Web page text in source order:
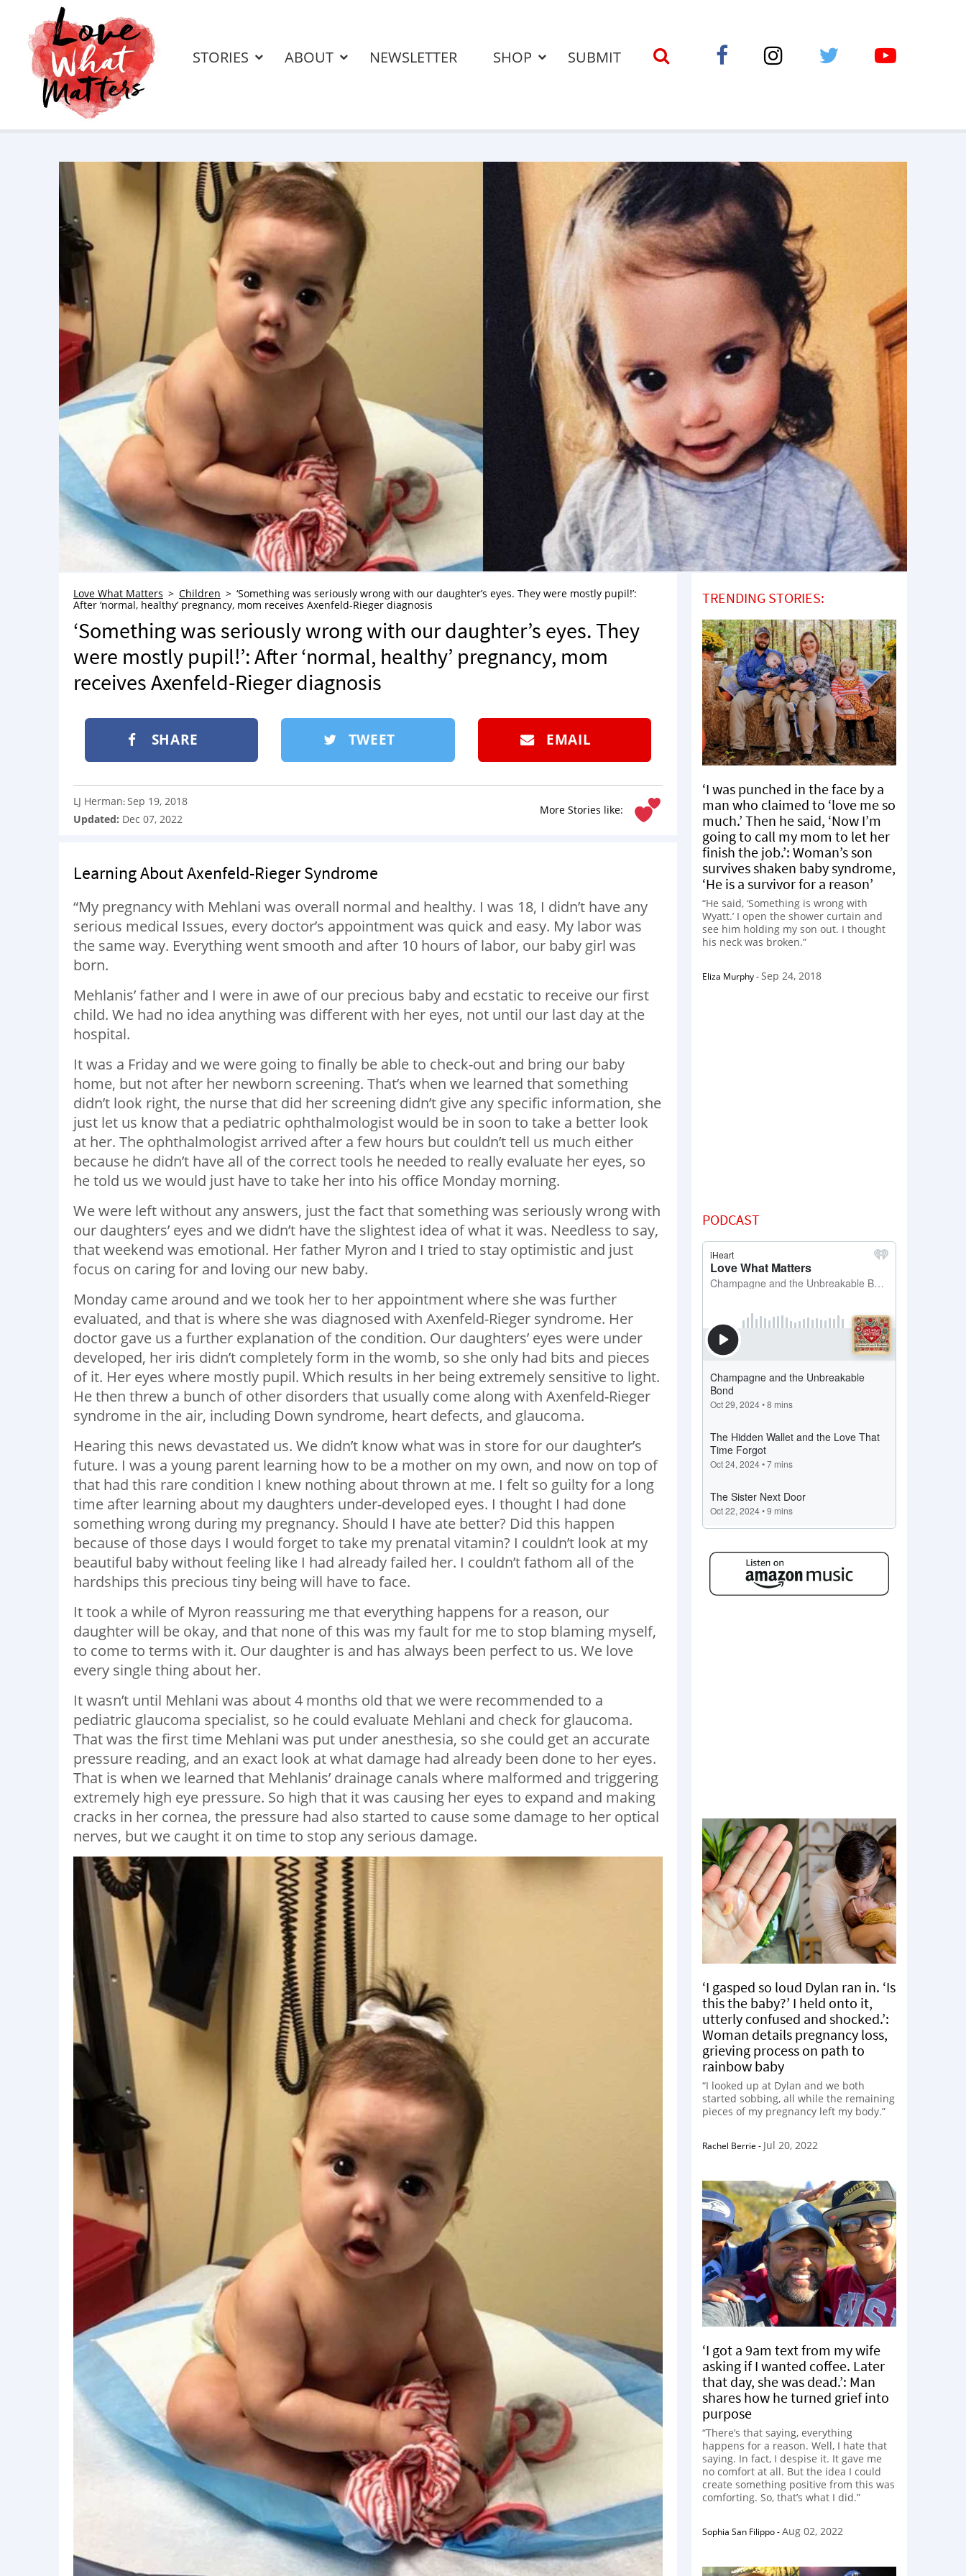
STORIES ABOUT NEWSLETTER SHOP SUBMIT
Love What Matters Children
‘Something was seriously wrong with our daughter’s eyes. They were mostly pupil!’:
After ‘normal, healthy’ pregnancy, mom receives Axenfeld-Rieger diagnosis
‘Something was seriously wrong with our daughter’s eyes. They
were mostly pupil!’: After ‘normal, healthy’ pregnancy, mom
receives Axenfeld-Rieger diagnosis
SHARE TWEET EMAIL
More Stories like:
LJ Herman:Sep 19, 2018
Updated: Dec 07, 2022
Learning About Axenfeld-Rieger Syndrome
“My pregnancy with Mehlani was overall normal and healthy. I was 18, I didn’t have any
serious medical Issues, every doctor’s appointment was quick and easy. My labor was
the same way. Everything went smooth and after 10 hours of labor, our baby girl was
born.
Mehlanis’ father and I were in awe of our precious baby and ecstatic to receive our first
child. We had no idea anything was different with her eyes, not until our last day at the
hospital.
It was a Friday and we were going to finally be able to check-out and bring our baby
home, but not after her newborn screening. That’s when we learned that something
didn’t look right, the nurse that did her screening didn’t give any specific information, she
just let us know that a pediatric ophthalmologist would be in soon to take a better look
at her. The ophthalmologist arrived after a few hours but couldn’t tell us much either
because he didn’t have all of the correct tools he needed to really evaluate her eyes, so
he told us we would just have to take her into his office Monday morning.
We were left without any answers, just the fact that something was seriously wrong with
our daughters’ eyes and we didn’t have the slightest idea of what it was. Needless to say,
that weekend was emotional. Her father Myron and I tried to stay optimistic and just
focus on caring for and loving our new baby.
Monday came around and we took her to her appointment where she was further
evaluated, and that is where she was diagnosed with Axenfeld-Rieger syndrome. Her
doctor gave us a further explanation of the condition. Our daughters’ eyes were under
developed, her iris didn’t completely form in the womb, so she only had bits and pieces
of it. Her eyes where mostly pupil. Which results in her being extremely sensitive to light.
He then threw a bunch of other disorders that usually come along with Axenfeld-Rieger
syndrome in the air, including Down syndrome, heart defects, and glaucoma.
Hearing this news devastated us. We didn’t know what was in store for our daughter’s
future. I was a young parent learning how to be a mother on my own, and now on top of
that had this rare condition I knew nothing about thrown at me. I felt so guilty for a long
time after learning about my daughters under-developed eyes. I thought I had done
something wrong during my pregnancy. Should I have ate better? Did this happen
because of those days I would forget to take my prenatal vitamin? I couldn’t look at my
beautiful baby without feeling like I had already failed her. I couldn’t fathom all of the
hardships this precious tiny being will have to face.
It took a while of Myron reassuring me that everything happens for a reason, our
daughter will be okay, and that none of this was my fault for me to stop blaming myself,
to come to terms with it. Our daughter is and has always been perfect to us. We love
every single thing about her.
It wasn’t until Mehlani was about 4 months old that we were recommended to a
pediatric glaucoma specialist, so he could evaluate Mehlani and check for glaucoma.
That was the first time Mehlani was put under anesthesia, so she could get an accurate
pressure reading, and an exact look at what damage had already been done to her eyes.
That is when we learned that Mehlanis’ drainage canals where malformed and triggering
extremely high eye pressure. So high that it was causing her eyes to expand and making
cracks in her cornea, the pressure had also started to cause some damage to her optical
nerves, but we caught it on time to stop any serious damage.
TRENDING STORIES:
‘I was punched in the face by a
man who claimed to ‘love me so
much.’ Then he said, ‘Now I’m
going to call my mom to let her
finish the job.’: Woman’s son
survives shaken baby syndrome,
‘He is a survivor for a reason’
“He said, ‘Something is wrong with
Wyatt.’ I open the shower curtain and
see him holding my son out. I thought
his neck was broken.”
Eliza Murphy-Sep 24, 2018
PODCAST
‘I gasped so loud Dylan ran in. ‘Is
this the baby?’ I held onto it,
utterly confused and shocked.’:
Woman details pregnancy loss,
grieving process on path to
rainbow baby
“I looked up at Dylan and we both
started sobbing, all while the remaining
pieces of my pregnancy left my body.”
Rachel Berrie - Jul 20, 2022
‘I got a 9am text from my wife
asking if I wanted coffee. Later
that day, she was dead.’: Man
shares how he turned grief into
purpose
“There’s that saying, everything
happens for a reason. Well, I hate that
saying. In fact, I despise it. It gave me
no comfort at all. But the idea I could
create something positive from this was
comforting. So, that’s what I did.”
Sophia San Filippo-Aug 02, 2022